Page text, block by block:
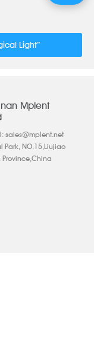
Light”
Mplent
sales@mplent.net
NO.15,Liujiao
Province,China